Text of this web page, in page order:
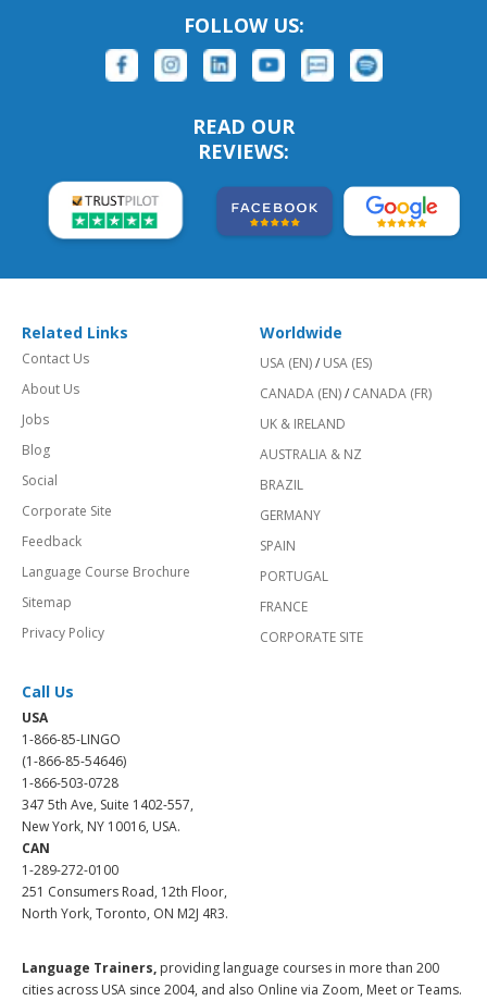
FOLLOW US:
READ OUR
REVIEWS:
Related Links
Contact Us
About Us
Jobs
Blog
Social
Corporate Site
Feedback
Language Course Brochure
Sitemap
Privacy Policy
Worldwide
USA (EN)/ USA (ES)
CANADA (EN)/ CANADA (FR)
UK & IRELAND
AUSTRALIA & NZ
BRAZIL
GERMANY
SPAIN
PORTUGAL
FRANCE
CORPORATE SITE
Call Us
USA
1-866-85-LINGO
(1-866-85-54646)
1-866-503-0728
347 5th Ave, Suite 1402-557,
New York, NY 10016, USA.
CAN
1-289-272-0100
251 Consumers Road, 12th Floor,
North York, Toronto, ON M2J 4R3.
Language Trainers, providing language courses in more than 200
cities across USA since 2004, and also Online via Zoom, Meet or Teams.